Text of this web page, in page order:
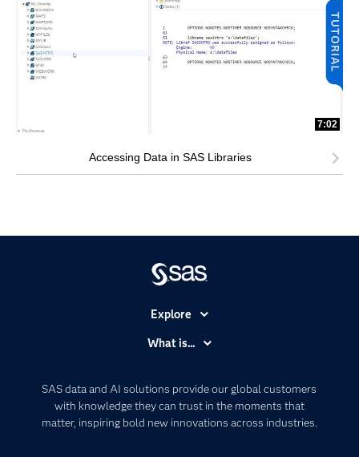
7:02
Accessing Data in SAS Libraries
SAS data and AI solutions provide our global customers
with knowledge they can trust in the moments that
matter, inspiring bold new innovations across industries.
Explore
Communities
Company
What is...
Artificial Intelligence
Data Management